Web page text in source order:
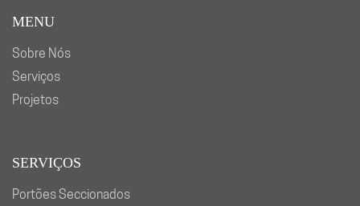
MENU
Sobre Nós
Serviços
Projetos
SERVIÇOS
Portões Seccionados